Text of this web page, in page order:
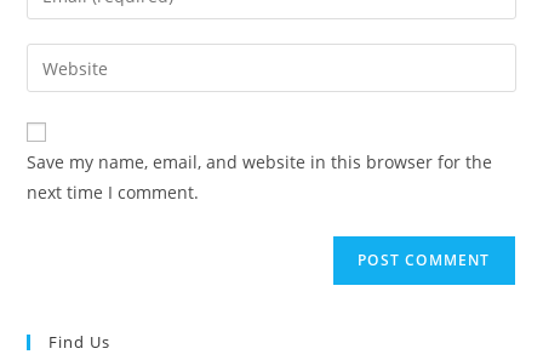
Save my name, email, and website in this browser for the
next time I comment.
Find Us